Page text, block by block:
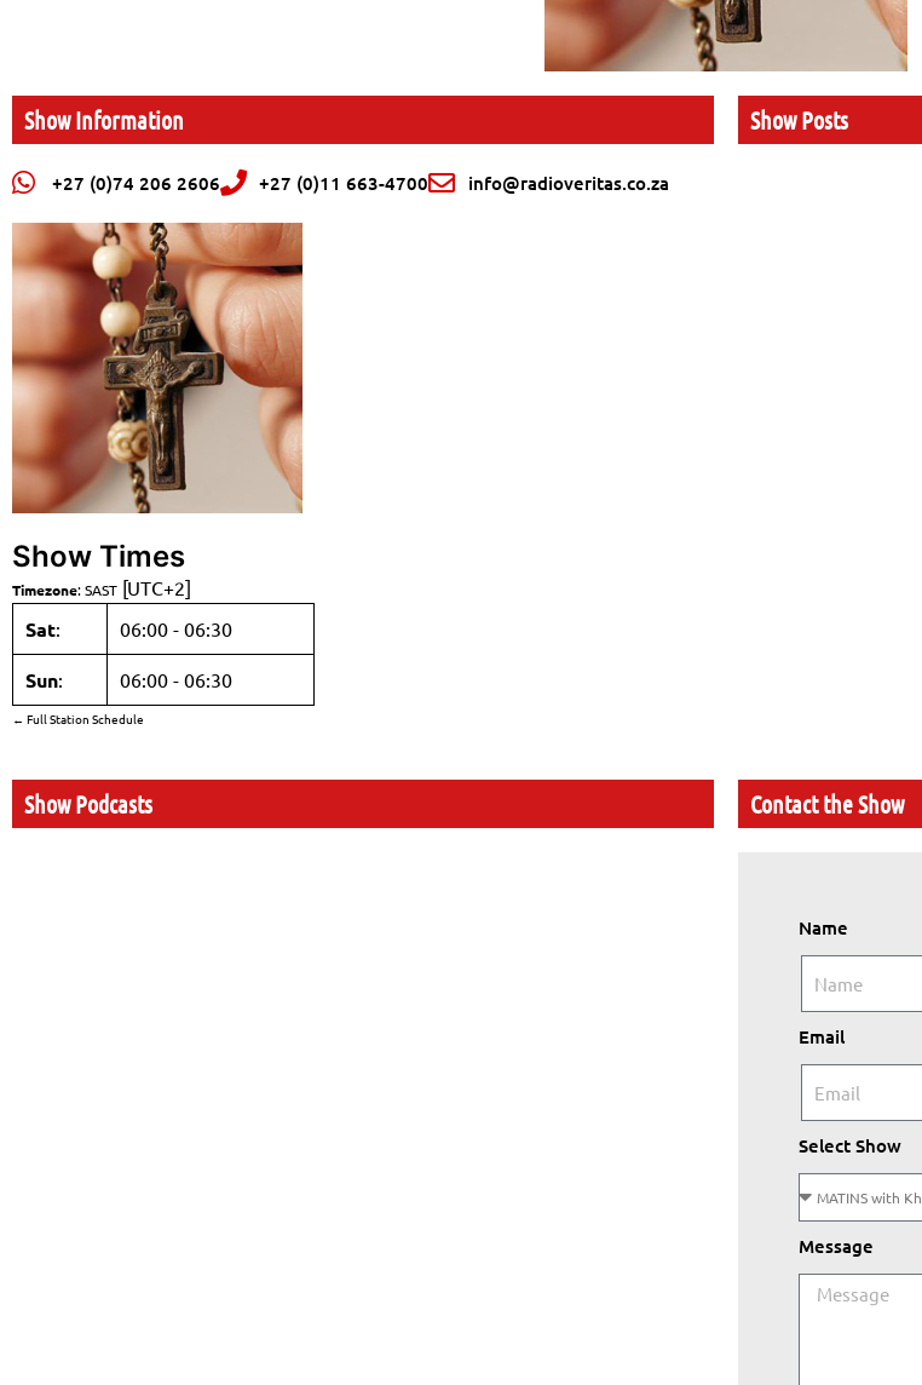
Show Information
+27 (0)74 206 2606 +27 (0)11 663-4700 info@radioveritas.co.za
Show Times
Timezone:SAST [UTC+2]
Sat: 06:00 - 06:30
Sun: 06:00 - 06:30
← Full Station Schedule
Show Posts
Show Podcasts Contact the Show
Name
Email
Select Show
Message